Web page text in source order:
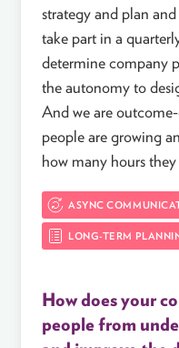
strategy and plan
take part in a
determine company
the autonomy to
And we are
people are growing
how many hours
ASYNC
LONG-TERM
How does your
people from